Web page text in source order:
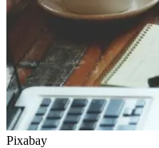
Pixabay